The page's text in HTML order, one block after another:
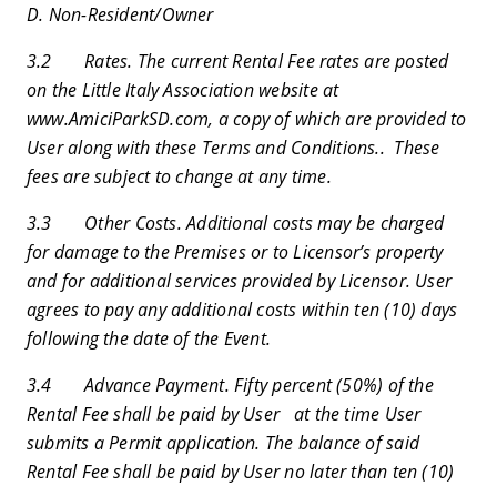
D. Non-Resident/Owner
3.2 Rates. The current Rental Fee rates are posted
on the Little Italy Association website at
www.AmiciParkSD.com, a copy of which are provided to
User along with these Terms and Conditions.. These
fees are subject to change at any time.
3.3 Other Costs. Additional costs may be charged
for damage to the Premises or to Licensor’s property
and for additional services provided by Licensor. User
agrees to pay any additional costs within ten (10) days
following the date of the Event.
3.4 Advance Payment. Fifty percent (50%) of the
Rental Fee shall be paid by User at the time User
submits a Permit application. The balance of said
Rental Fee shall be paid by User no later than ten (10)